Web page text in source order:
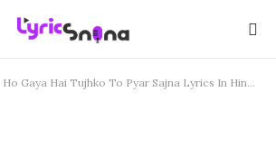
Ho Gaya Hai Tujhko To Pyar Sajna Lyrics In Hindi 2015 – Lata Mangeshkar, Udit Narayan | Updated 2025